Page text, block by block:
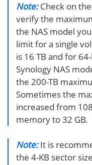
Note:Check on
verify the
the NAS model
limit for a single
is 16 TB and for
Synology NAS
the 200-TB
Sometimes the
increased from
memory to 32 GB.
Note:It is
the 4-KB sector